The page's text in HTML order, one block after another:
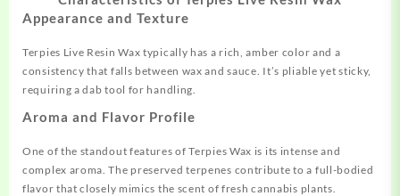
Appearance and Texture
Terpies Live Resin Wax typically has a rich, amber color and a
consistency that falls between wax and sauce. It’s pliable yet sticky,
requiring a dab tool for handling
Aroma and Flavor Profile
One of the standout features of Terpies Wax is its intense and
complex aroma. The preserved terpenes contribute to a full-bodied
flavor that closely mimics the scent of fresh cannabis plants